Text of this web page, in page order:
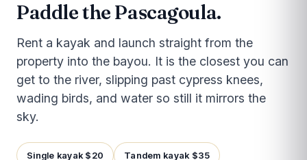
Paddle the Pascagoula.
Rent a kayak and launch straight from the
property into the bayou. It is the closest you can
get to the river, slipping past cypress knees,
wading birds, and water so still it mirrors the
sky.
Single kayak $20 Tandem kayak $35